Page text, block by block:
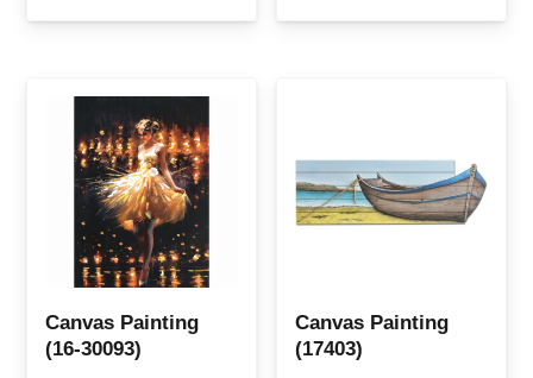
Canvas Painting
(16-30093)
Canvas Painting
(17403)